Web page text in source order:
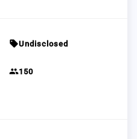
sellUndisclosed
group150